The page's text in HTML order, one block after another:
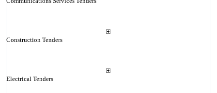
Construction Tenders
Electrical Tenders